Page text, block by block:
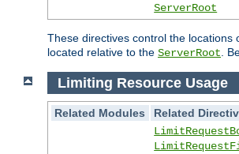
ServerRoot
These directives control the
located relative to the ServerRoot .
Limiting Resource Usage
Related Modules
Related